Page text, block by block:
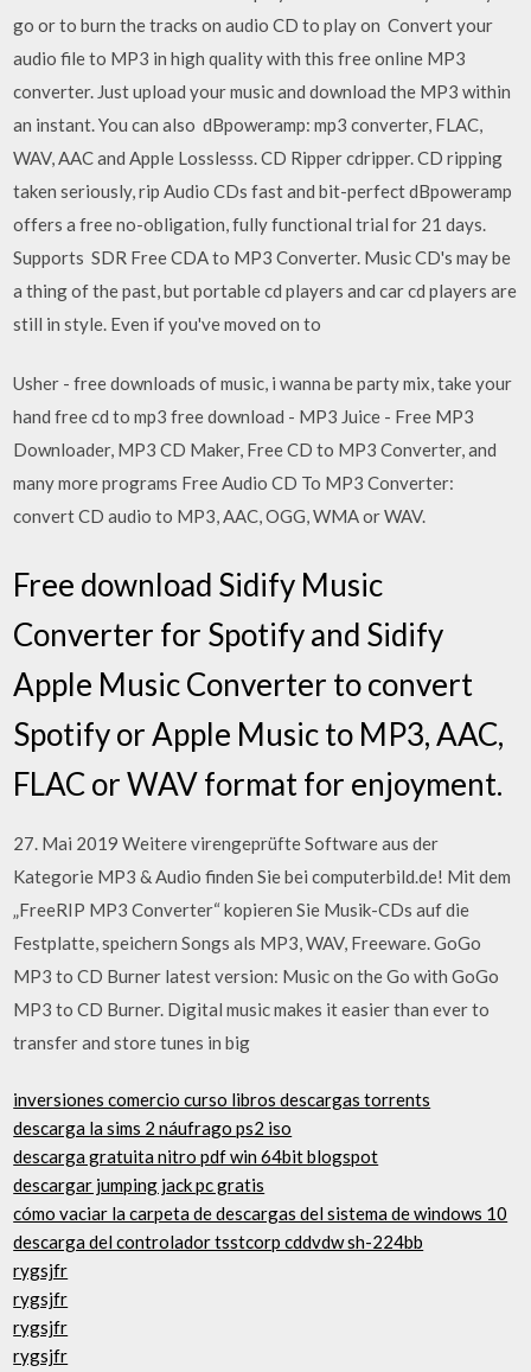
go or to burn the tracks on audio CD to play on Convert your
audio file to MP3 in high quality with this free online MP3
converter. Just upload your music and download the MP3 within
an instant. You can also dBpoweramp: mp3 converter, FLAC,
WAV, AAC and Apple Losslesss. CD Ripper cdripper. CD ripping
taken seriously, rip Audio CDs fast and bit-perfect dBpoweramp
offers a free no-obligation, fully functional trial for 21 days.
Supports SDR Free CDA to MP3 Converter. Music CD's may be
a thing of the past, but portable cd players and car cd players are
still in style. Even if you've moved on to
Usher - free downloads of music, i wanna be party mix, take your
hand free cd to mp3 free download - MP3 Juice - Free MP3
Downloader, MP3 CD Maker, Free CD to MP3 Converter, and
many more programs Free Audio CD To MP3 Converter:
convert CD audio to MP3, AAC, OGG, WMA or WAV.
Free download Sidify Music
Converter for Spotify and Sidify
Apple Music Converter to convert
Spotify or Apple Music to MP3, AAC,
FLAC or WAV format for enjoyment.
27. Mai 2019 Weitere virengeprüfte Software aus der
Kategorie MP3 & Audio finden Sie bei computerbild.de! Mit dem
„FreeRIP MP3 Converter“ kopieren Sie Musik-CDs auf die
Festplatte, speichern Songs als MP3, WAV, Freeware. GoGo
MP3 to CD Burner latest version: Music on the Go with GoGo
MP3 to CD Burner. Digital music makes it easier than ever to
transfer and store tunes in big
inversiones comercio curso libros descargas torrents
descarga la sims 2 náufrago ps2 iso
descarga gratuita nitro pdf win 64bit blogspot
descargar jumping jack pc gratis
cómo vaciar la carpeta de descargas del sistema de windows 10
descarga del controlador tsstcorp cddvdw sh-224bb
rygsjfr
rygsjfr
rygsjfr
rygsjfr